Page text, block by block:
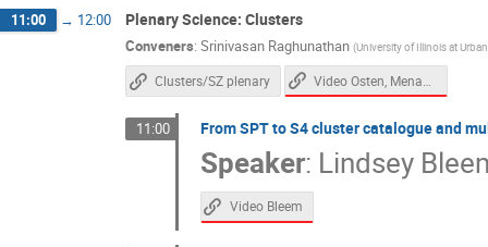
11:00 → 12:00 Plenary Science: Clusters
Conveners: Srinivasan Raghunathan (University of Illinois at
Clusters/SZ plenary
11:00 From SPT to S4 cluster catalogue and
Speaker: Lindsey
Video Bleem